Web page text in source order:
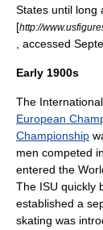
States until long
[http://
, accessed
Early 1900s
The
European
Championship
men competed
entered the
The ISU quickly
established a
skating was